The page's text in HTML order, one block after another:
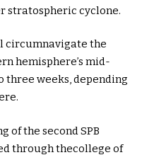
stratospheric cyclone.
circumnavigate the
hemisphere’s mid-
three weeks,depending
ofthe second SPB
through thecollege of